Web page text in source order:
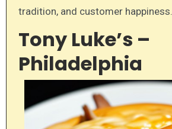
tradition, and customer happiness.
Tony Luke’s –
Philadelphia